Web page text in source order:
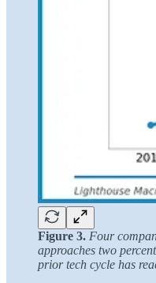
Figure 3. Four
approaches two
prior tech cycle has